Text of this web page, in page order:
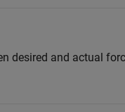
desired and actual